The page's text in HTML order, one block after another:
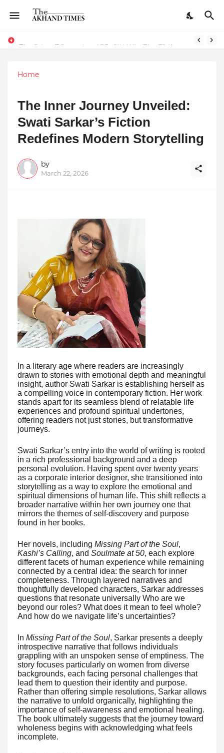
Home
The Inner Journey Unveiled:
Swati Sarkar’s Fiction
Redefines Modern Storytelling
by
March 22, 2026
In a literary age where readers are increasingly
drawn to stories with emotional depth and meaningful
insight, author Swati Sarkar is establishing herself as
a compelling voice in contemporary fiction. Her work
stands apart for its seamless blend of relatable life
experiences and profound spiritual undertones,
offering readers not just stories, but transformative
journeys.
Swati Sarkar’s entry into the world of writing is rooted
in a rich professional background and a deep
personal evolution. Having spent over twenty years
as a corporate interior designer, she transitioned into
storytelling as a way to explore the emotional and
spiritual dimensions of human life. This shift reflects a
broader narrative within her own journey one that
mirrors the themes of self-discovery and purpose
found in her books.
Her novels, including Missing Part of the Soul,
Kashi’s Calling, and Soulmate at 50, each explore
different facets of human experience while remaining
connected by a central idea: the search for inner
completeness. Through layered narratives and
thoughtfully developed characters, Sarkar addresses
questions that resonate universally Who are we
beyond our roles? What does it mean to feel whole?
And how do we navigate life’s uncertainties?
In Missing Part of the Soul, Sarkar presents a deeply
introspective narrative that follows individuals
grappling with an unspoken sense of emptiness. The
story focuses particularly on women from diverse
backgrounds, each facing personal challenges that
lead them to question their identity and purpose.
Rather than offering simple resolutions, Sarkar allows
the narrative to unfold organically, highlighting the
importance of self-awareness and emotional healing.
The book ultimately suggests that the journey toward
wholeness begins with acknowledging what feels
incomplete.